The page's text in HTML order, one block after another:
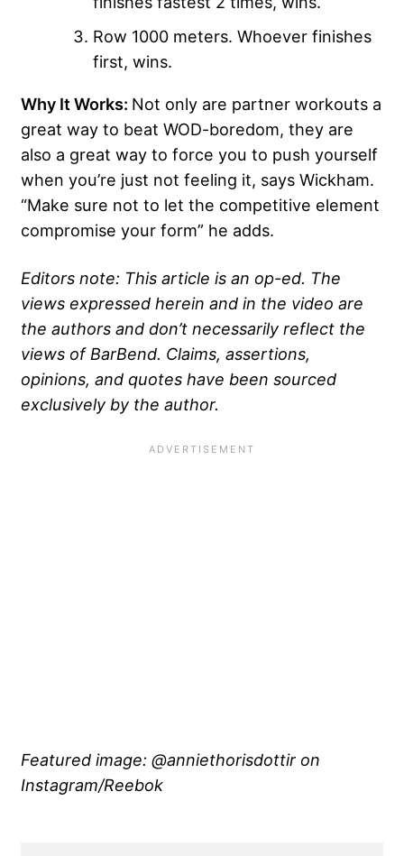
Row 1000 meters. Whoever finishes
first, wins.
Why It Works: Not only are partner workouts a
great way to beat WOD-boredom, they are
also a great way to force you to push yourself
when you’re just not feeling it, says Wickham.
“Make sure not to let the competitive element
compromise your form” he adds.
Editors note: This article is an op-ed. The
views expressed herein and in the video are
the authors and don’t necessarily reflect the
views of BarBend. Claims, assertions,
opinions, and quotes have been sourced
exclusively by the author.
Featured image: @anniethorisdottir on
Instagram/Reebok